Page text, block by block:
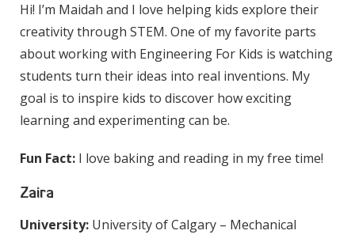
Hi! I’m Maidah and I love helping kids explore their
creativity through STEM. One of my favorite parts
about working with Engineering For Kids is watching
students turn their ideas into real inventions. My
goal is to inspire kids to discover how exciting
learning and experimenting can be.
Fun Fact: I love baking and reading in my free time!
Zaira
University: University of Calgary – Mechanical